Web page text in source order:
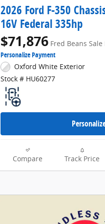
2026 Ford F-350
16V Federal 335hp
$71,876 Fred Beans Sale
Personalize Payment
Oxford White Exterior
Stock # HU60277
Compare Track Price